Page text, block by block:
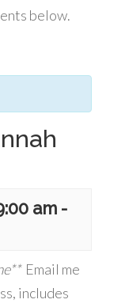
below.
am -
Email me
includes